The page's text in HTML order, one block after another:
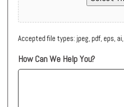
Accepted file types: jpeg, pdf, eps,
How Can We Help You?